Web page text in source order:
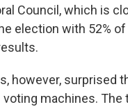
Council, which is
election with 52%
however, surprised
voting machines.